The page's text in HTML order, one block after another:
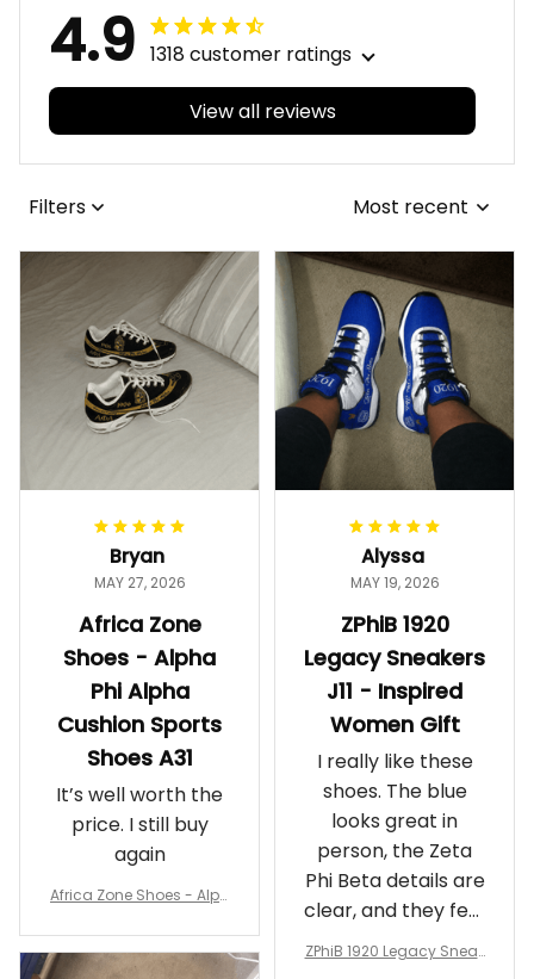
4.9 1318 customer ratings
View all reviews
Filters Most recent
Bryan
MAY 27, 2026
Africa Zone
Shoes - Alpha
Phi Alpha
Cushion Sports
Shoes A31
It’s well worth the
price. I still buy
again
Africa Zone Shoes - Alph
rts Shoes A31
Alyssa
MAY 19, 2026
ZPhiB 1920
Legacy Sneakers
J11 - Inspired
Women Gift
I really like these
shoes. The blue
looks great in
person, the Zeta
Phi Beta details are
clear, and they feel
comfortable.
ZPhiB 1920 Legacy Sneak